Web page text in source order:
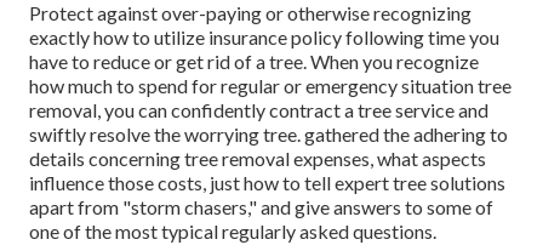
Protect against over-paying or otherwise recognizing
exactly how to utilize insurance policy following time you
have to reduce or get rid of a tree. When you recognize
how much to spend for regular or emergency situation tree
removal, you can confidently contract a tree service and
swiftly resolve the worrying tree. gathered the adhering to
details concerning tree removal expenses, what aspects
influence those costs, just how to tell expert tree solutions
apart from "storm chasers," and give answers to some of
one of the most typical regularly asked questions.